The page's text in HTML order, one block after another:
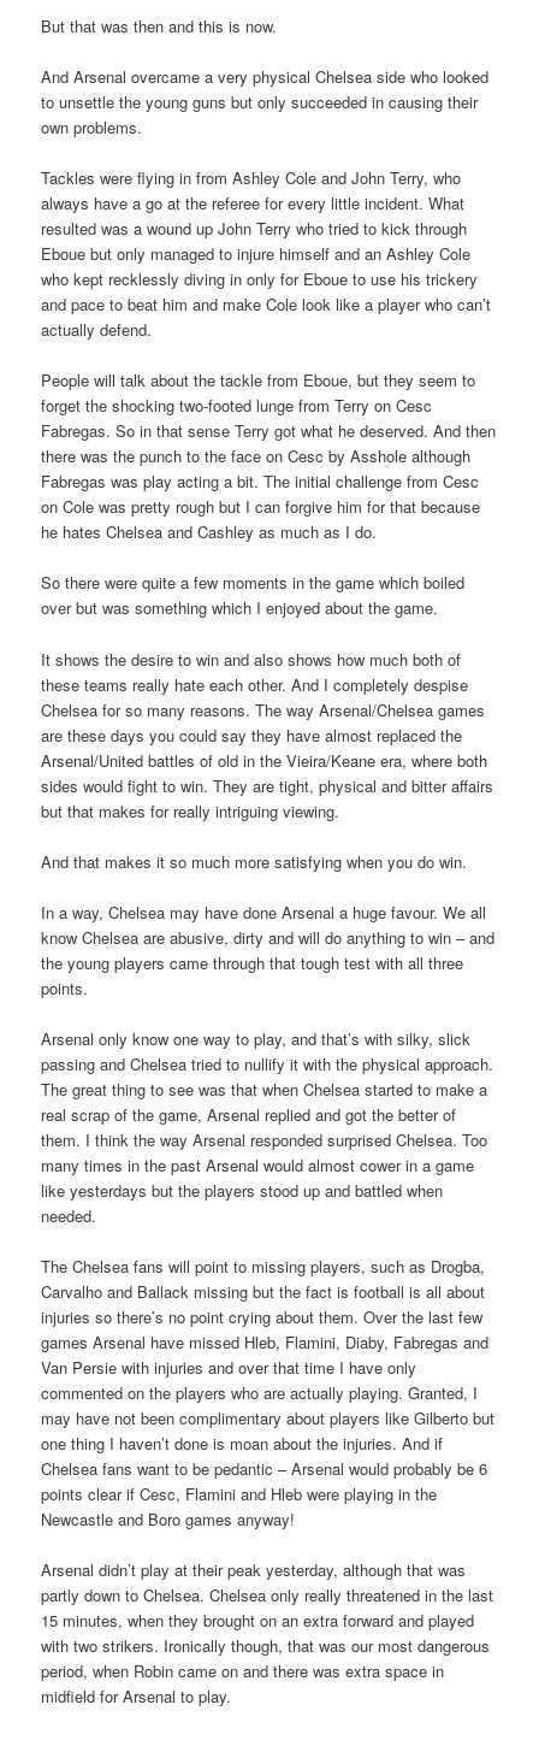
But that was then and this is now.
And Arsenal overcame a very physical Chelsea side who looked
to unsettle the young guns but only succeeded in causing their
own problems.
Tackles were flying in from Ashley Cole and John Terry, who
always have a go at the referee for every little incident. What
resulted was a wound up John Terry who tried to kick through
Eboue but only managed to injure himself and an Ashley Cole
who kept recklessly diving in only for Eboue to use his trickery
and pace to beat him and make Cole look like a player who can’t
actually defend.
People will talk about the tackle from Eboue, but they seem to
forget the shocking two-footed lunge from Terry on Cesc
Fabregas. So in that sense Terry got what he deserved. And then
there was the punch to the face on Cesc by Asshole although
Fabregas was play acting a bit. The initial challenge from Cesc
on Cole was pretty rough but I can forgive him for that because
he hates Chelsea and Cashley as much as I do.
So there were quite a few moments in the game which boiled
over but was something which I enjoyed about the game.
It shows the desire to win and also shows how much both of
these teams really hate each other. And I completely despise
Chelsea for so many reasons. The way Arsenal/Chelsea games
are these days you could say they have almost replaced the
Arsenal/United battles of old in the Vieira/Keane era, where both
sides would fight to win. They are tight, physical and bitter affairs
but that makes for really intriguing viewing.
And that makes it so much more satisfying when you do win.
In a way, Chelsea may have done Arsenal a huge favour. We all
know Chelsea are abusive, dirty and will do anything to win – and
the young players came through that tough test with all three
points.
Arsenal only know one way to play, and that’s with silky, slick
passing and Chelsea tried to nullify it with the physical approach.
The great thing to see was that when Chelsea started to make a
real scrap of the game, Arsenal replied and got the better of
them. I think the way Arsenal responded surprised Chelsea. Too
many times in the past Arsenal would almost cower in a game
like yesterdays but the players stood up and battled when
needed.
The Chelsea fans will point to missing players, such as Drogba,
Carvalho and Ballack missing but the fact is football is all about
injuries so there’s no point crying about them. Over the last few
games Arsenal have missed Hleb, Flamini, Diaby, Fabregas and
Van Persie with injuries and over that time I have only
commented on the players who are actually playing. Granted, I
may have not been complimentary about players like Gilberto but
one thing I haven’t done is moan about the injuries. And if
Chelsea fans want to be pedantic – Arsenal would probably be 6
points clear if Cesc, Flamini and Hleb were playing in the
Newcastle and Boro games anyway!
Arsenal didn’t play at their peak yesterday, although that was
partly down to Chelsea. Chelsea only really threatened in the last
15 minutes, when they brought on an extra forward and played
with two strikers. Ironically though, that was our most dangerous
period, when Robin came on and there was extra space in
midfield for Arsenal to play.